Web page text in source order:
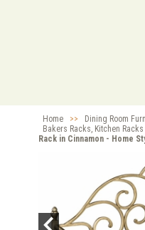
Home >> Dining Room
Bakers Racks, Kitchen Racks
Rack in Cinnamon - Home